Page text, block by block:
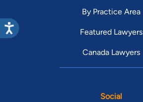
By Practice Area
Featured Lawyers
Canada Lawyers
Social